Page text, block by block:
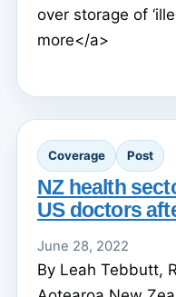
over storage of
more</a>
Coverage Post
NZ health
US doctors
June 28, 2022
By Leah Tebbutt,